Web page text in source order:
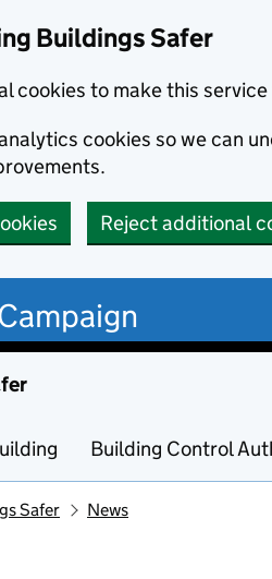
Buildings Safer
cookies to make this
cookies so we can
Reject additional
Building Control
Safer News